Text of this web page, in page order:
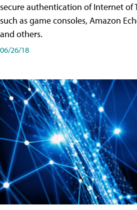
secure authentication of Internet of
such as game consoles, Amazon
and others.
06/26/18